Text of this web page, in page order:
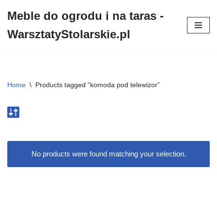
do
Meble do ogrodu i na taras -
WarsztatyStolarskie.pl
Home \ Products tagged “komoda pod telewizor”
No products were found matching your selection.